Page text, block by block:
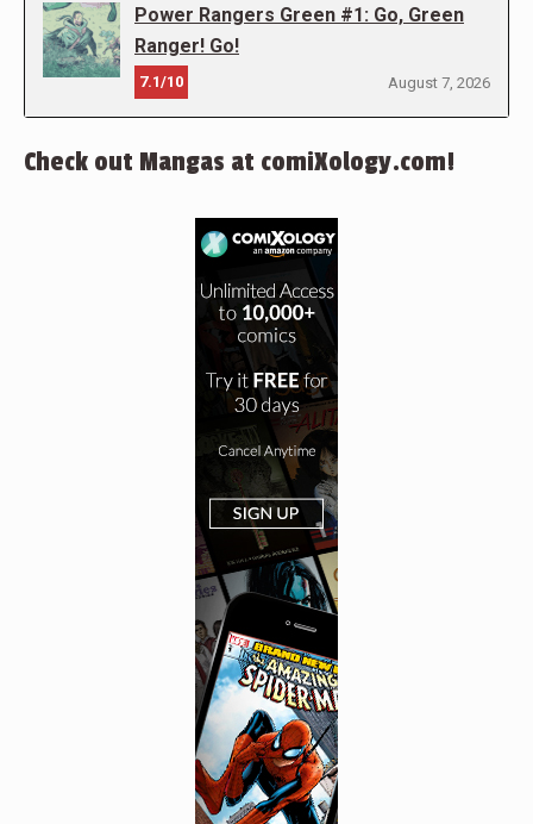
Power Rangers Green #1: Go, Green
Ranger! Go!
7.1/10 August 7, 2026
Check out Mangas at comiXology.com!